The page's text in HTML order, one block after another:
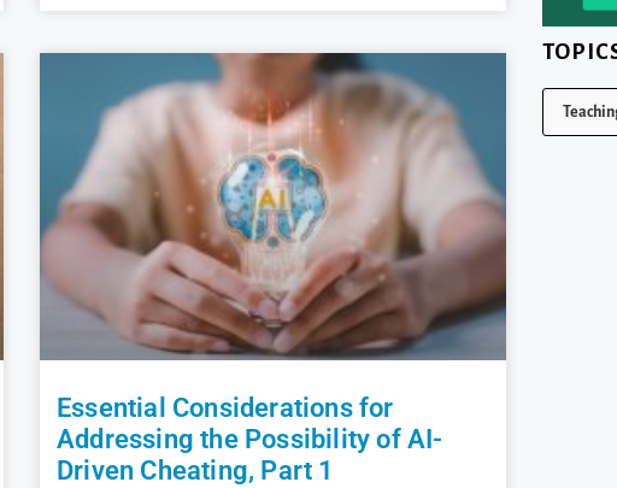
Essential Considerations for
Addressing the Possibility of AI-
Driven Cheating, Part 1